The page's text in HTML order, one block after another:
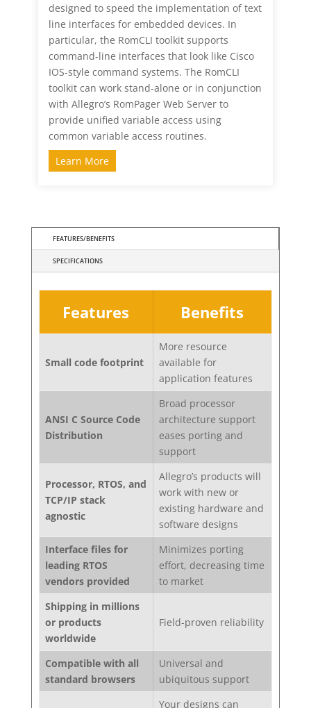
designed to speed the implementation of text
line interfaces for embedded devices. In
particular, the RomCLI toolkit supports
command-line interfaces that look like Cisco
IOS-style command systems. The RomCLI
toolkit can work stand-alone or in conjunction
with Allegro’s RomPager Web Server to
provide unified variable access using
common variable access routines.
Learn More
FEATURES/BENEFITS
SPECIFICATIONS
Features Benefits
Small code footprint
More resource
available for
application features
ANSI C Source Code
Distribution
Broad processor
architecture support
eases porting and
support
Processor, RTOS, and
TCP/IP stack
agnostic
Allegro’s products will
work with new or
existing hardware and
software designs
Interface files for
leading RTOS
vendors provided
Minimizes porting
effort, decreasing time
to market
Shipping in millions
or products
worldwide
Field-proven reliability
Compatible with all
standard browsers
Universal and
ubiquitous support
Your designs can